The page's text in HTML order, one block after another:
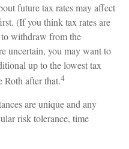
future tax rates may affect
(If you think tax rates are
withdraw from the
uncertain, you may want to
up to the lowest tax
after that.4
are unique and any
risk tolerance, time